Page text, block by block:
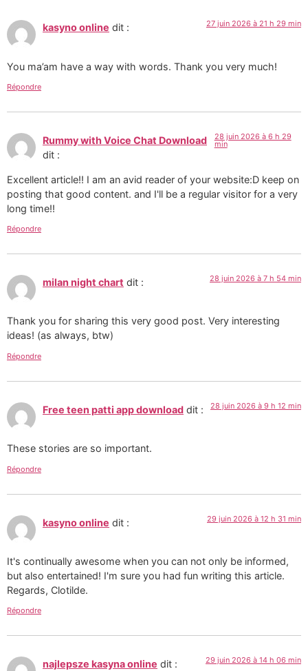
kasyno online dit : 27 juin 2026 à 21 h 29 min
You ma’am have a way with words. Thank you very much!
Répondre
Rummy with Voice Chat Download
dit :
28 juin 2026 à 6 h 29
min
Excellent article!! I am an avid reader of your website:D keep on
posting that good content. and I'll be a regular visitor for a very
long time!!
Répondre
milan night chart dit : 28 juin 2026 à 7 h 54 min
Thank you for sharing this very good post. Very interesting
ideas! (as always, btw)
Répondre
Free teen patti app download dit : 28 juin 2026 à 9 h 12 min
These stories are so important.
Répondre
kasyno online dit : 29 juin 2026 à 12 h 31 min
It's continually awesome when you can not only be informed,
but also entertained! I'm sure you had fun writing this article.
Regards, Clotilde.
Répondre
najlepsze kasyna online dit : 29 juin 2026 à 14 h 06 min